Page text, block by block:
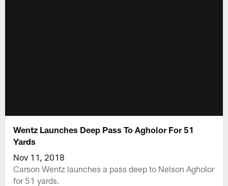
Wentz Launches Deep Pass To Agholor For 51
Yards
Nov 11, 2018
Carson Wentz launches a pass deep to Nelson Agholor
for 51 yards.